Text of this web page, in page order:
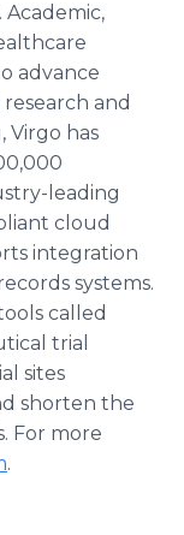
advance
and
Virgo has
leading
cloud
integration
systems.
called
trial
sites
shorten the
For more
.